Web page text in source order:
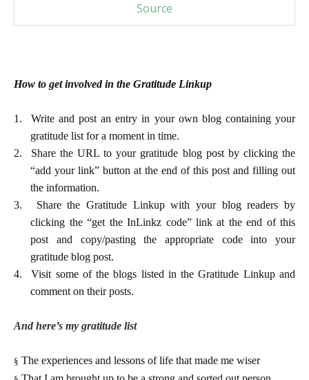
Source
How to get involved in the Gratitude Linkup
1.
Write and post an entry in your own blog containing your
gratitude list for a moment in time.
2.
Share the URL to your gratitude blog post by clicking the
“add your link” button at the end of this post and filling out
the information.
3.
Share the Gratitude Linkup with your blog readers by
clicking the “get the InLinkz code” link at the end of this
post and copy/pasting the appropriate code into your
gratitude blog post.
4.
Visit some of the blogs listed in the Gratitude Linkup and
comment on their posts.
And here’s my gratitude list
§ The experiences and lessons of life that made me wiser